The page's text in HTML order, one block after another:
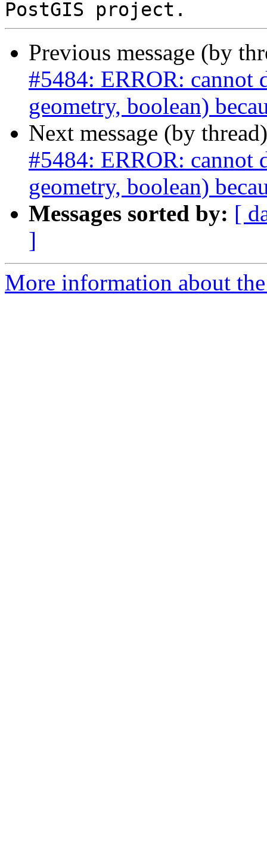
Previous message (by
#5484: ERROR: cannot
geometry, boolean)
Next message (by
#5484: ERROR: cannot
geometry, boolean)
Messages sorted by: [
]
More information about